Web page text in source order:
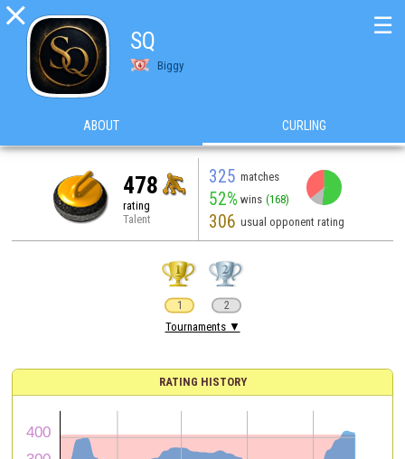

SQ
Biggy
☰
ABOUT CURLING
478
rating
Talent
325 matches
52% wins (168)
306 usual opponent rating
1 2
Tournaments ▼
RATING HISTORY